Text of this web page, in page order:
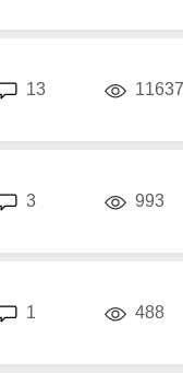
13 11637
3 993
1 488